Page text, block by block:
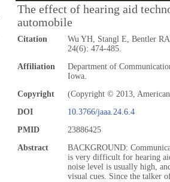
The effect of hearing aid
automobile
Citation
Wu YH, Stangl E, Bentler
24(6): 474-485.
Affiliation
Department of
Iowa.
Copyright
(Copyright © 2013,
DOI
10.3766/jaaa.24.6.4
PMID
23886425
Abstract
BACKGROUND:
is very difficult for hearing
noise level is usually high,
visual cues. Since the talker